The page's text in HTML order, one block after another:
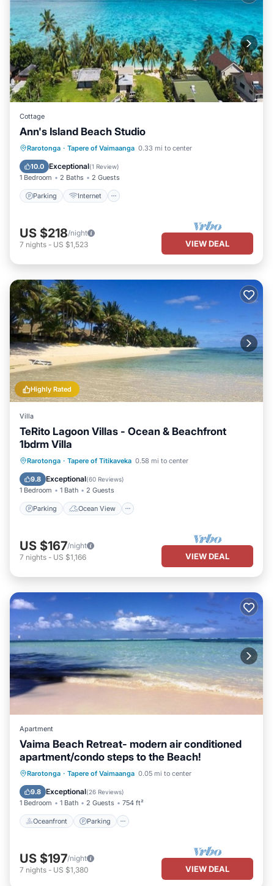
Cottage
Ann's Island Beach Studio
Rarotonga · Tapere of Vaimaanga 0.33 mi to center
10.0 Exceptional(1 Review)
1 Bedroom 2 Baths 2 Guests
Parking Internet
Parking Internet
Bedding/Linens
Designated Smoking Area
US $218/night
7 nights - US $1,523 VIEW DEAL
Highly Rated
Villa
TeRito Lagoon Villas - Ocean & Beachfront
1bdrm Villa
Rarotonga · Tapere of Titikaveka 0.58 mi to center
9.8 Exceptional(60 Reviews)
1 Bedroom 1 Bath 2 Guests
Parking Ocean View
Parking
Ocean View
Balcony/Terrace
US $167/night
7 nights - US $1,166 VIEW DEAL
Apartment
Vaima Beach Retreat- modern air conditioned
apartment/condo steps to the Beach!
Rarotonga · Tapere of Vaimaanga 0.05 mi to center
9.8 Exceptional(26 Reviews)
1 Bedroom 1 Bath 2 Guests 754 ft²
Oceanfront Parking
Oceanfront Parking
Ocean View
Balcony/Terrace
US $197/night
7 nights - US $1,380 VIEW DEAL